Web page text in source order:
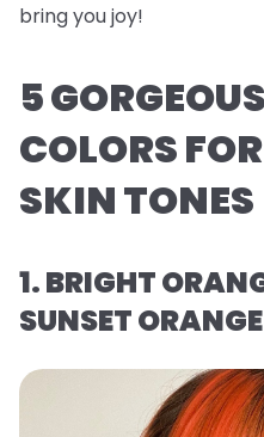
bring you joy!
5
COLORS
SKIN TONES
1. BRIGHT
SUNSET ORANGE